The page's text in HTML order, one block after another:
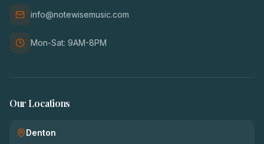
info@notewisemusic.com
Mon-Sat: 9AM-8PM
Our Locations
Denton